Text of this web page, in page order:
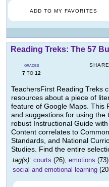
ADD TO MY FAVORITES
Reading Treks: The 57
GRADES
7 TO 12
SHARE
TeachersFirst Reading Treks
resources about a piece of
feature of Google Maps. This
and suggestions for using the
robust Instructional Guide
Content correlates to
Standards, and National
Studies. Find the entire
tag(s): courts (26), emotions (73),
social and emotional learning